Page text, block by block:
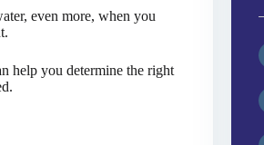
even more, when you
help you determine the right